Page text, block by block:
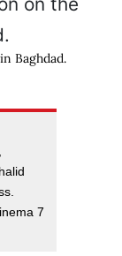
Baghdad.
7